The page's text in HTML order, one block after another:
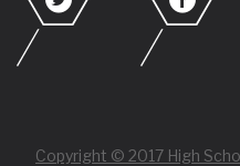
Copyright © 2017 High